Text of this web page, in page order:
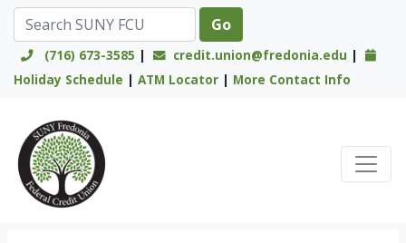
(716) 673-3585 | credit.union@fredonia.edu |
Holiday Schedule | ATM Locator | More Contact Info
Credit Union Logo